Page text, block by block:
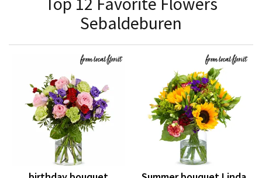
Sebaldeburen